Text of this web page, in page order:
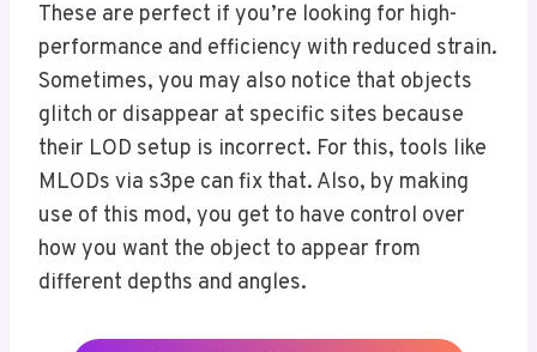
These are perfect if you’re looking for high-
performance and efficiency with reduced strain.
Sometimes, you may also notice that objects
glitch or disappear at specific sites because
their LOD setup is incorrect. For this, tools like
MLODs via s3pe can fix that. Also, by making
use of this mod, you get to have control over
how you want the object to appear from
different depths and angles.